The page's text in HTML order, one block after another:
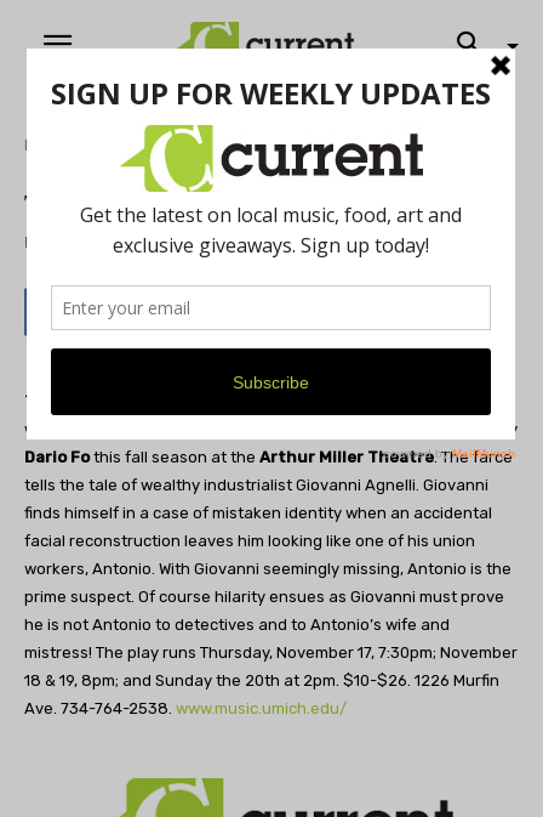
Home
Trumpets and Raspberries
By Current Contributer May 17, 2012
The University of Michigan Department of Theatre & Drama
will be presenting the comedic romp,
by
Dario Fothis fall season at the Arthur Miller Theatre. The farce
tells the tale of wealthy industrialist Giovanni Agnelli. Giovanni
finds himself in a case of mistaken identity when an accidental
facial reconstruction leaves him looking like one of his union
workers, Antonio. With Giovanni seemingly missing, Antonio is the
prime suspect. Of course hilarity ensues as Giovanni must prove
he is not Antonio to detectives and to Antonio’s wife and
mistress! The play runs Thursday, November 17, 7:30pm; November
18 & 19, 8pm; and Sunday the 20th at 2pm. $10-$26. 1226 Murfin
Ave. 734-764-2538. www.music.umich.edu/